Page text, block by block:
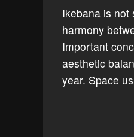
Ikebana is not
harmony
Important
aesthetic
year. Space